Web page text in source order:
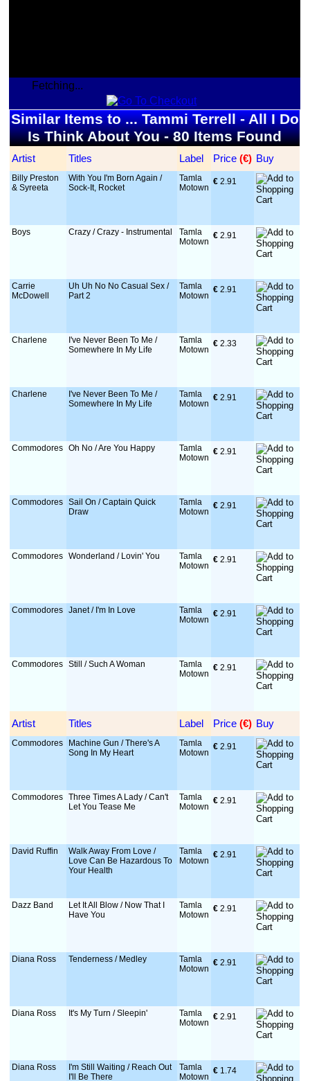
Fetching...
Similar Items to ... Tammi Terrell - All I Do
Is Think About You - 80 Items Found
Artist Titles Label Price (€) Buy
Billy Preston
& Syreeta
With You I'm Born Again /
Sock-It, Rocket
Tamla
Motown
€ 2.91
Boys Crazy / Crazy - Instrumental
Tamla
Motown
€ 2.91
Carrie
McDowell
Uh Uh No No Casual Sex /
Part 2
Tamla
Motown
€ 2.91
Charlene
I've Never Been To Me /
Somewhere In My Life
Tamla
Motown
€ 2.33
Charlene
I've Never Been To Me /
Somewhere In My Life
Tamla
Motown
€ 2.91
Commodores Oh No / Are You Happy
Tamla
Motown
€ 2.91
Commodores Sail On / Captain Quick
Draw
Tamla
Motown
€ 2.91
Commodores Wonderland / Lovin' You
Tamla
Motown
€ 2.91
Commodores Janet / I'm In Love
Tamla
Motown
€ 2.91
Commodores Still / Such A Woman
Tamla
Motown
€ 2.91
Artist Titles Label Price (€) Buy
Commodores
Machine Gun / There's A
Song In My Heart
Tamla
Motown
€ 2.91
Commodores Three Times A Lady / Can't
Let You Tease Me
Tamla
Motown
€ 2.91
David Ruffin
Walk Away From Love /
Love Can Be Hazardous To
Your Health
Tamla
Motown
€ 2.91
Dazz Band
Let It All Blow / Now That I
Have You
Tamla
Motown
€ 2.91
Diana Ross Tenderness / Medley
Tamla
Motown
€ 2.91
Diana Ross It's My Turn / Sleepin'
Tamla
Motown
€ 2.91
Diana Ross
I'm Still Waiting / Reach Out
I'll Be There
Tamla
Motown
€ 1.74